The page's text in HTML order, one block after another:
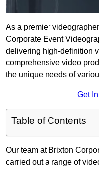
As a premier
Corporate Event
delivering high-definition
comprehensive video
the unique needs of
Get
Table of Contents
Our team at Brixton
carried out a range of